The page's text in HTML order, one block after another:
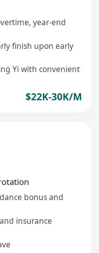
year-end
finish upon early
Yi with convenient
$22K-30K/M
bonus and
insurance